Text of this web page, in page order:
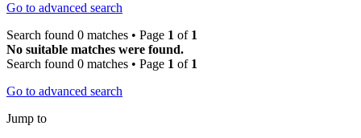
Go to advanced search
Search found 0 matches • Page 1 of 1
No suitable matches were found.
Search found 0 matches • Page 1 of 1
Go to advanced search
Jump to